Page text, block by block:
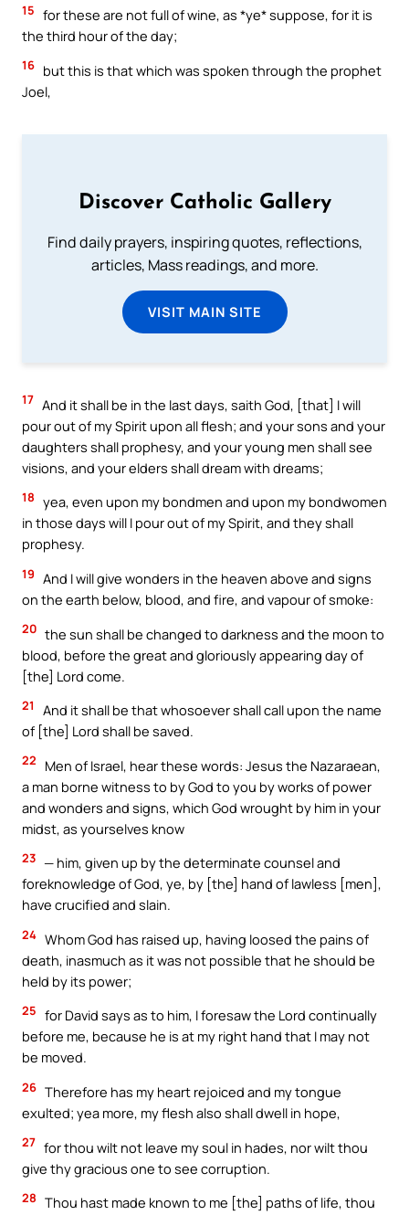
15 for these are not full of wine, as *ye* suppose, for it is
the third hour of the day;
16 but this is that which was spoken through the prophet
Joel,
Discover Catholic Gallery
Find daily prayers, inspiring quotes, reflections,
articles, Mass readings, and more.
VISIT MAIN SITE
17 And it shall be in the last days, saith God, [that] I will
pour out of my Spirit upon all flesh; and your sons and your
daughters shall prophesy, and your young men shall see
visions, and your elders shall dream with dreams;
18 yea, even upon my bondmen and upon my bondwomen
in those days will I pour out of my Spirit, and they shall
prophesy.
19 And I will give wonders in the heaven above and signs
on the earth below, blood, and fire, and vapour of smoke:
20 the sun shall be changed to darkness and the moon to
blood, before the great and gloriously appearing day of
[the] Lord come.
21
And it shall be that whosoever shall call upon the name
of [the] Lord shall be saved.
22
Men of Israel, hear these words: Jesus the Nazaraean,
a man borne witness to by God to you by works of power
and wonders and signs, which God wrought by him in your
midst, as yourselves know
23 — him, given up by the determinate counsel and
foreknowledge of God, ye, by [the] hand of lawless [men],
have crucified and slain.
24 Whom God has raised up, having loosed the pains of
death, inasmuch as it was not possible that he should be
held by its power;
25 for David says as to him, I foresaw the Lord continually
before me, because he is at my right hand that I may not
be moved.
26 Therefore has my heart rejoiced and my tongue
exulted; yea more, my flesh also shall dwell in hope,
27 for thou wilt not leave my soul in hades, nor wilt thou
give thy gracious one to see corruption.
28 Thou hast made known to me [the] paths of life, thou